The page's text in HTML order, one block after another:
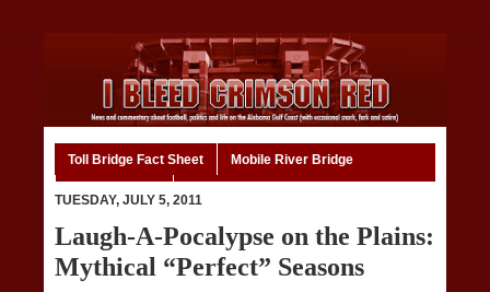
Toll Bridge Fact Sheet Mobile River Bridge
TUESDAY, JULY 5, 2011
Laugh-A-Pocalypse on the Plains:
Mythical “Perfect” Seasons